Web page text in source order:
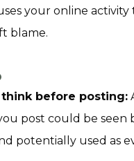
your online activity
blame.
think before posting:
post could be seen
potentially used as